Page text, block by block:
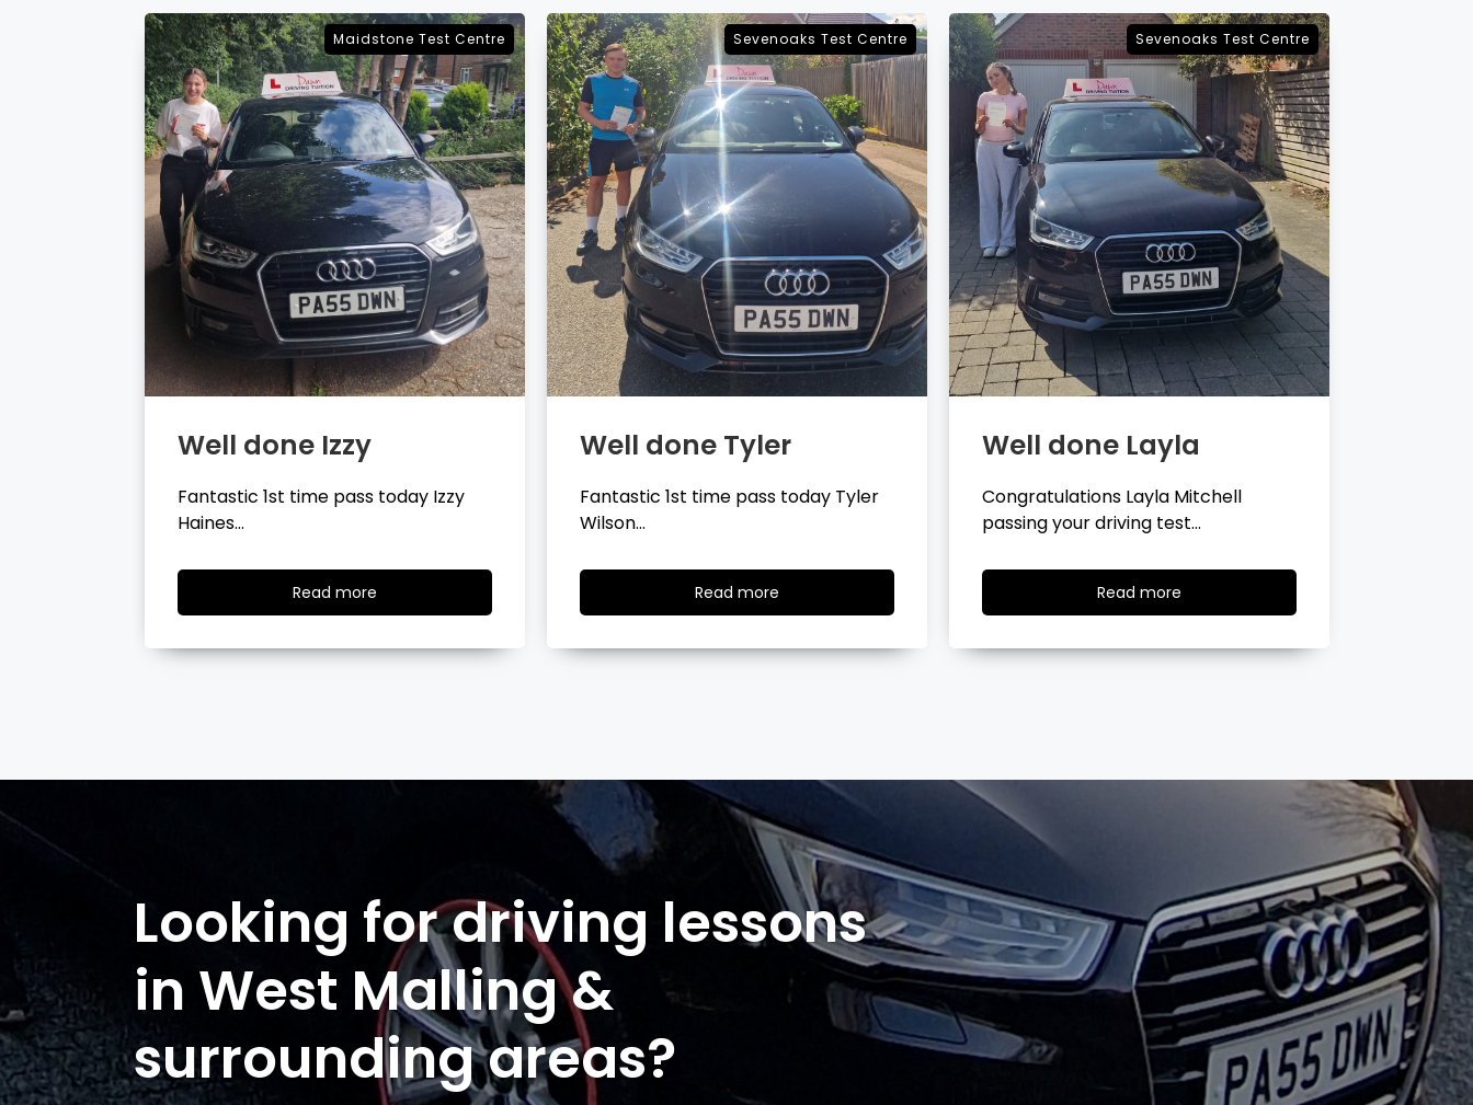
Sevenoaks Test Centre
Well done Tyler
Fantastic 1st time pass today Tyler
Wilson…
Read more
more
Sevenoaks Test Centre
Well done Layla
Congratulations Layla Mitchell
passing your driving test…
Read more
more
Maidstone Test Centre
Well done Georgina
Congratulations Georgina Ball
passing your driving test…
Read more
more
Looking for driving lessons
in West Malling &
surrounding areas?